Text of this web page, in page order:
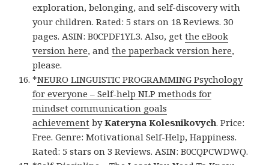
exploration, belonging, and self-discovery with
your children. Rated: 5 stars on 18 Reviews. 30
pages. ASIN: B0CPDF1YL3. Also, getthe eBook
version here, andthe paperback version here,
please.
*NEURO LINGUISTIC PROGRAMMING Psychology
for everyone – Self-help NLP methods for
mindset communication goals
achievement byKateryna Kolesnikovych. Price:
Free. Genre: Motivational Self-Help, Happiness.
Rated: 5 stars on 3 Reviews. ASIN: B0CQPCWDWQ.